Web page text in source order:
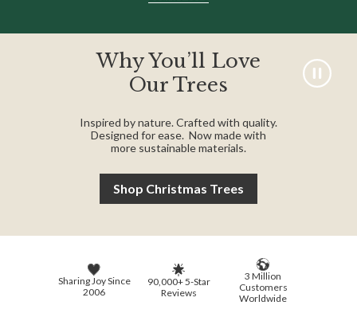
Why You’ll Love
Our Trees
Inspired by nature. Crafted with quality.
Designed for ease. Now made with
more sustainable materials.
Shop Christmas Trees
Sharing Joy Since
2006
90,000+ 5-Star
Reviews
3 Million
Customers
Worldwide